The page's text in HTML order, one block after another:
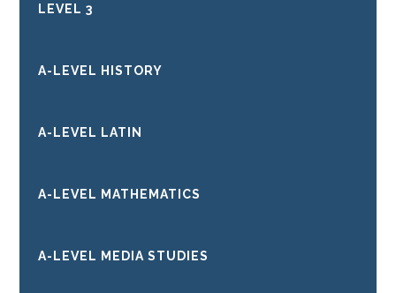
LEVEL 3
A-LEVEL HISTORY
A-LEVEL LATIN
A-LEVEL MATHEMATICS
A-LEVEL MEDIA STUDIES